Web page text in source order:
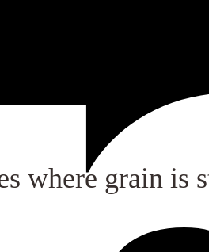
locations.
where grain is